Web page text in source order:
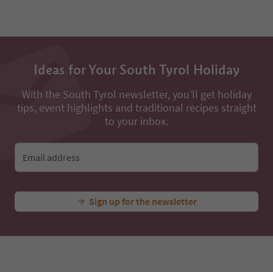
Ideas for Your South Tyrol Holiday
With the South Tyrol newsletter, you’ll get holiday
tips, event highlights and traditional recipes straight
to your inbox.
Email address
Sign up for the newsletter